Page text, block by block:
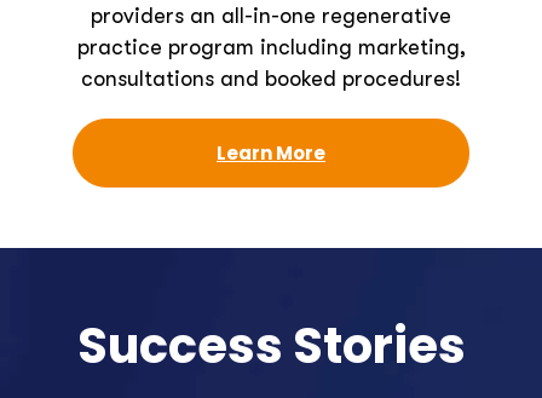
providers an all-in-one regenerative
practice program including marketing,
consultations and booked procedures!
Learn More
Success Stories